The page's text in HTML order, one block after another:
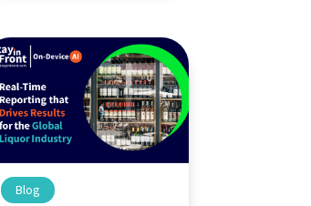
Blog